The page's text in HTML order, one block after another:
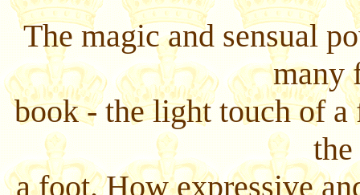
The magic and sensual
many
book - the light touch of a
the
a foot. How expressive